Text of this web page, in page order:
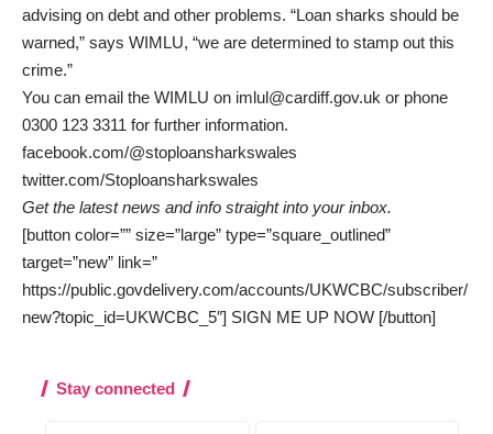
advising on debt and other problems. “Loan sharks should be
warned,” says WIMLU, “we are determined to stamp out this
crime.”
You can email the WIMLU on imlul@cardiff.gov.uk or phone
0300 123 3311 for further information.
facebook.com/@stoploansharkswales
twitter.com/Stoploansharkswales
Get the latest news and info straight into your inbox.
[button color=”” size=”large” type=”square_outlined”
target=”new” link=”
https://public.govdelivery.com/accounts/UKWCBC/subscriber/
new?topic_id=UKWCBC_5″] SIGN ME UP NOW [/button]
Stay connected